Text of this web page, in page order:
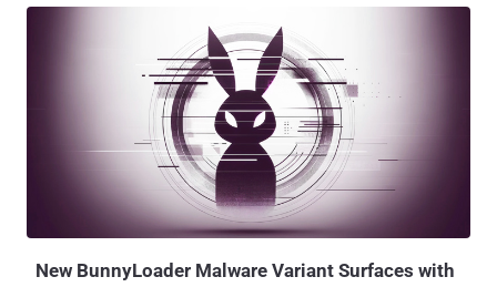
primary target," security researcher Arnold Osipov said in a report
published last week. "The campaign has resulted in thousands of
stolen credentials, with records dating back to April 2023. The threat
actor leverages these credentials to orchestrate malicious phishing
emails, posing a significant threat to recipients." Mispadu, also
called URSA, came to light in 2019, when it was observed carrying
out credential theft activities aimed at financial institutions in Brazil
and Mexico by displaying fake pop-up windows. The Delphi-based
malware is also capable of taki...
New BunnyLoader Malware Variant Surfaces with